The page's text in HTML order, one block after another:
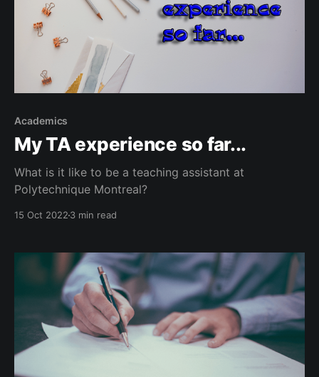
Academics
My TA experience so far...
What is it like to be a teaching assistant at
Polytechnique Montreal?
15 Oct 2022 3 min read